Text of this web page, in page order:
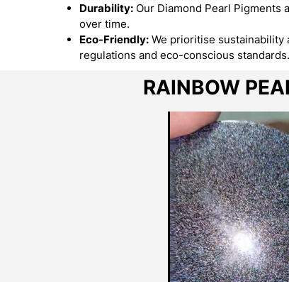
Durability: Our Diamond Pearl
over time.
Eco-Friendly: We prioritise sustainability
regulations and eco-conscious standards.
RAINBOW